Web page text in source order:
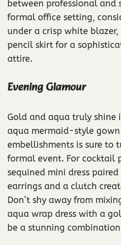
between professional and
formal office setting,
under a crisp white
pencil skirt for a
attire.
Evening Glamour
Gold and aqua truly shine
aqua mermaid-style
embellishments is sure to
formal event. For cocktail
sequined mini dress
earrings and a clutch
Don’t shy away from
aqua wrap dress with a
be a stunning